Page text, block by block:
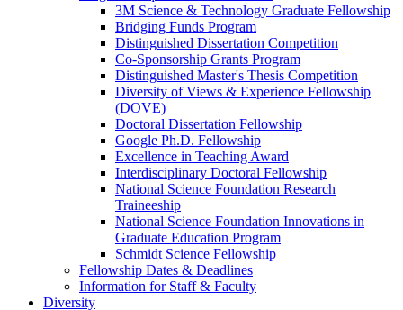
3M Science & Technology Graduate Fellowship
Bridging Funds Program
Distinguished Dissertation Competition
Co-Sponsorship Grants Program
Distinguished Master's Thesis Competition
Diversity of Views & Experience Fellowship
(DOVE)
Doctoral Dissertation Fellowship
Google Ph.D. Fellowship
Excellence in Teaching Award
Interdisciplinary Doctoral Fellowship
National Science Foundation Research
Traineeship
National Science Foundation Innovations in
Graduate Education Program
Schmidt Science Fellowship
Fellowship Dates & Deadlines
Information for Staff & Faculty
Diversity